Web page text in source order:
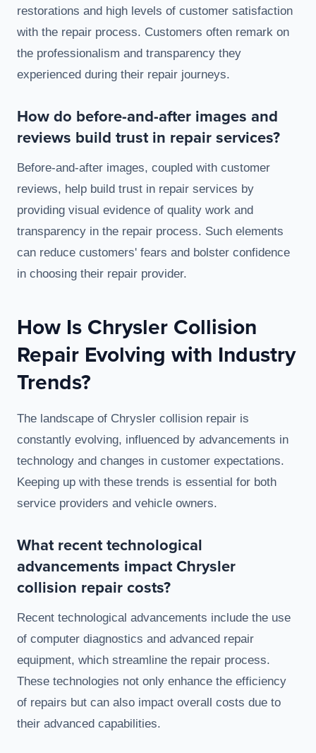
restorations and high levels of customer satisfaction
with the repair process. Customers often remark on
the professionalism and transparency they
experienced during their repair journeys.
How do before-and-after images and
reviews build trust in repair services?
Before-and-after images, coupled with customer
reviews, help build trust in repair services by
providing visual evidence of quality work and
transparency in the repair process. Such elements
can reduce customers' fears and bolster confidence
in choosing their repair provider.
How Is Chrysler Collision
Repair Evolving with Industry
Trends?
The landscape of Chrysler collision repair is
constantly evolving, influenced by advancements in
technology and changes in customer expectations.
Keeping up with these trends is essential for both
service providers and vehicle owners.
What recent technological
advancements impact Chrysler
collision repair costs?
Recent technological advancements include the use
of computer diagnostics and advanced repair
equipment, which streamline the repair process.
These technologies not only enhance the efficiency
of repairs but can also impact overall costs due to
their advanced capabilities.